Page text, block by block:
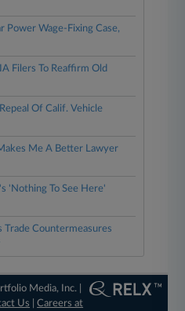
Power Wage-Fixing Case,
Filers To Reaffirm Old
Of Calif. Vehicle
Me A Better Lawyer
'Nothing To See Here'
Trade Countermeasures
Media, Inc. |
Us |Careers at